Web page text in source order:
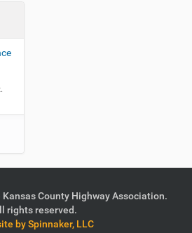
County Highway Association.
rights reserved.
by Spinnaker, LLC